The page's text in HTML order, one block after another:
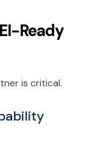
Ready
is critical.